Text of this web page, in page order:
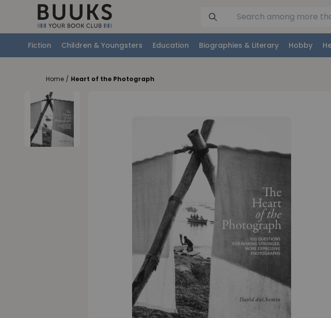
Fiction Children & Youngsters Education Biographies & Literary Hobby
Home / Heart of the Photograph